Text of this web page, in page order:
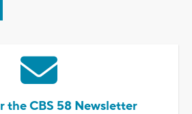
the CBS 58 Newsletter